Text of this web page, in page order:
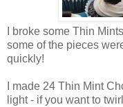
I broke some Thin
some of the pieces
quickly!
I made 24 Thin Mint
light - if you want to